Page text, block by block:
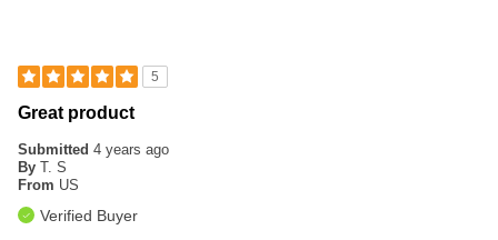
5
Great product
Submitted 4 years ago
By T. S
From US
Verified Buyer